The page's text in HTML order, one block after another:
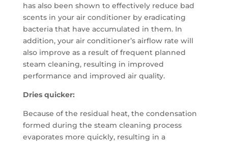
has also been shown to effectively reduce bad
scents in your air conditioner by eradicating
bacteria that have accumulated in them. In
addition, your air conditioner’s airflow rate will
also improve as a result of frequent planned
steam cleaning, resulting in improved
performance and improved air quality.
Dries quicker:
Because of the residual heat, the condensation
formed during the steam cleaning process
evaporates more quickly, resulting in a